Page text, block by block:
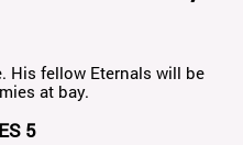
His fellow Eternals will be
at bay.
5